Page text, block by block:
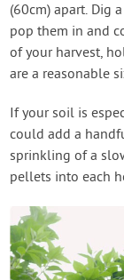
(60cm) apart. Dig
pop them in and
of your harvest,
are a reasonable
If your soil is
could add a
sprinkling of a
pellets into each